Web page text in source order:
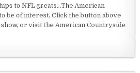
to NFL greats...The American
be of interest. Click the button above
or visit the American Countryside